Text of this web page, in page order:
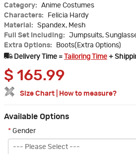
Category:
Anime Costumes
Characters:
Felicia Hardy
Material:
Spandex, Mesh
Full Set Including:
Jumpsuits,
Extra Options:
Boots(Extra Options)
Delivery Time =
Tailoring Time +
$ 165.99
Size Chart How to measure?
Available Options
* Gender